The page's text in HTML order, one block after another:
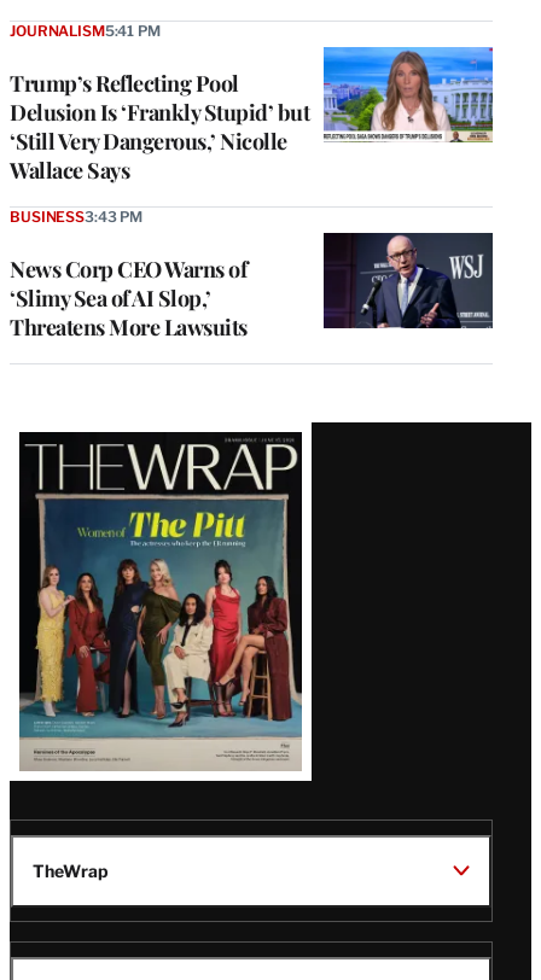
Trump’s Reflecting Pool
Delusion Is ‘Frankly Stupid’ but
‘Still Very Dangerous,’ Nicolle
Wallace Says
JOURNALISM5:41 PM
News Corp CEO Warns of
‘Slimy Sea of AI Slop,’
Threatens More Lawsuits
BUSINESS3:43 PM
Latest
Magazine
Issue
TheWrap